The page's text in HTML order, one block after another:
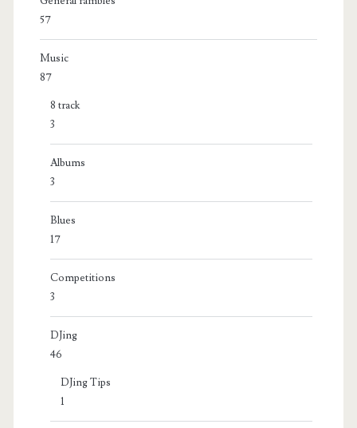
57
Music
87
8 track
3
Albums
3
Blues
17
Competitions
3
DJing
46
DJing Tips
1